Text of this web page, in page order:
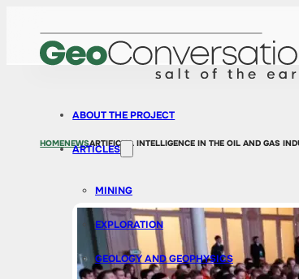
ABOUT THE PROJECT
ARTICLES
MINING
EXPLORATION
GEOLOGY AND GEOPHYSICS
HOMENEWSARTIFICIAL INTELLIGENCE IN THE OIL AND GAS